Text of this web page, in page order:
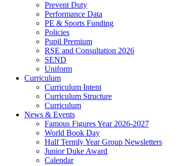
Prevent Duty
Performance Data
PE & Sports Funding
Policies
Pupil Premium
RSE and Consultation 2026
SEND
Uniform
Curriculum
Curriculum Intent
Curriculum Structure
Curriculum
News & Events
Famous Figures Year 2026-2027
World Book Day
Half Termly Year Group Newsletters
Junior Duke Award
Calendar